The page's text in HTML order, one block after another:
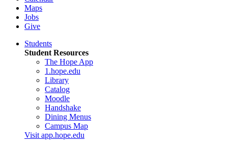
Maps
Jobs
Give
Students
Student Resources
The Hope App
1.hope.edu
Library
Catalog
Moodle
Handshake
Dining Menus
Campus Map
Visit app.hope.edu